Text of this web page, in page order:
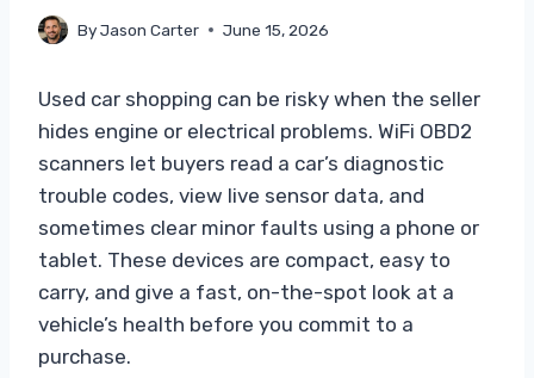
ByJason Carter June 15, 2026
Used car shopping can be risky when the seller
hides engine or electrical problems. WiFi OBD2
scanners let buyers read a car’s diagnostic
trouble codes, view live sensor data, and
sometimes clear minor faults using a phone or
tablet. These devices are compact, easy to
carry, and give a fast, on-the-spot look at a
vehicle’s health before you commit to a
purchase.